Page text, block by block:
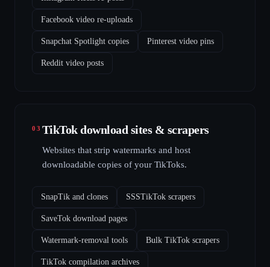
Facebook video re-uploads
Snapchat Spotlight copies Pinterest video pins
Reddit video posts
03 TikTok download sites & scrapers
Websites that strip watermarks and host
downloadable copies of your TikToks.
SnapTik and clones SSSTikTok scrapers
SaveTok download pages
Watermark-removal tools Bulk TikTok scrapers
TikTok compilation archives